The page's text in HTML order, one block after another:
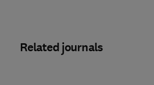
Related journals